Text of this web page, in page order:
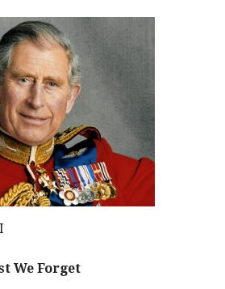
We Forget